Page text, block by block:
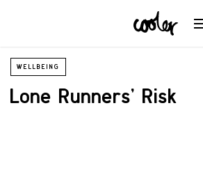
WELLBEING
Lone Runners’ Risk